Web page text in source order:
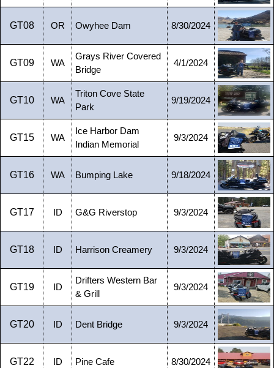
GT08 OR Owyhee Dam 8/30/2024
GT09 WA
Grays River Covered
Bridge
4/1/2024
GT10 WA
Triton Cove State
Park
9/19/2024
GT15 WA
Ice Harbor Dam
Indian Memorial
9/3/2024
GT16 WA Bumping Lake 9/18/2024
GT17 ID G&G Riverstop 9/3/2024
GT18 ID Harrison Creamery 9/3/2024
GT19 ID
Drifters Western Bar
& Grill
9/3/2024
GT20 ID Dent Bridge 9/3/2024
GT22 ID Pine Cafe 8/30/2024